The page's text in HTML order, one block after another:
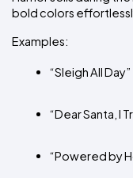
bold colors
Examples:
“Sleigh All Day”
“Dear Santa, I
“Powered by